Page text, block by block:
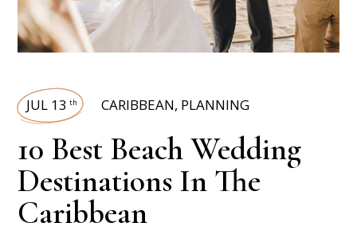
JUL 13 th CARIBBEAN, PLANNING
10 Best Beach Wedding
Destinations In The
Caribbean